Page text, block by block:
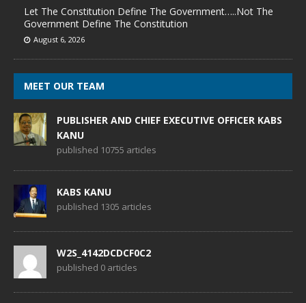
Let The Constitution Define The Government…..Not The
Government Define The Constitution
August 6, 2026
MEET OUR TEAM
PUBLISHER AND CHIEF EXECUTIVE OFFICER KABS
KANU
published 10755 articles
KABS KANU
published 1305 articles
W2S_4142DCDCF0C2
published 0 articles